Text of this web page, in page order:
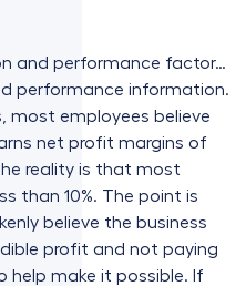
and performance factor…
performance information.
most employees believe
net profit margins of
reality is that most
than 10%. The point is
believe the business
profit and not paying
help make it possible. If